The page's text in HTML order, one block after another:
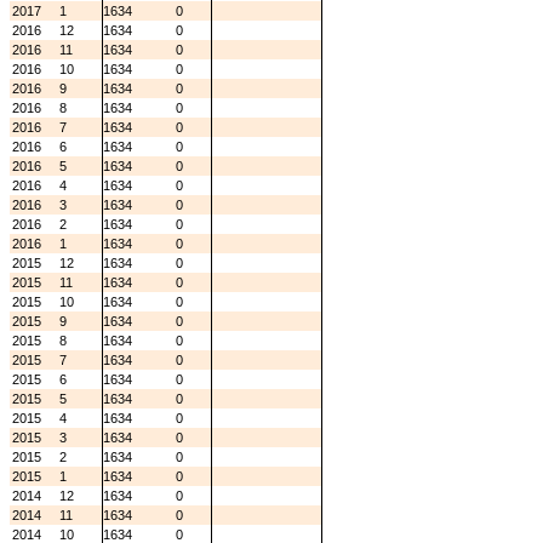
2017
1 1634
0
2016
12 1634
0
2016
11 1634
0
2016
10 1634
0
2016
9 1634
0
2016
8 1634
0
2016
7 1634
0
2016
6 1634
0
2016
5 1634
0
2016
4 1634
0
2016
3 1634
0
2016
2 1634
0
2016
1 1634
0
2015
12 1634
0
2015
11 1634
0
2015
10 1634
0
2015
9 1634
0
2015
8 1634
0
2015
7 1634
0
2015
6 1634
0
2015
5 1634
0
2015
4 1634
0
2015
3 1634
0
2015
2 1634
0
2015
1 1634
0
2014
12 1634
0
2014
11 1634
0
2014
10 1634
0